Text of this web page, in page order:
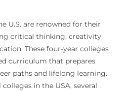
U.S. are renowned for their
critical thinking, creativity,
These four-year colleges
curriculum that prepares
paths and lifelong learning.
in the USA, several